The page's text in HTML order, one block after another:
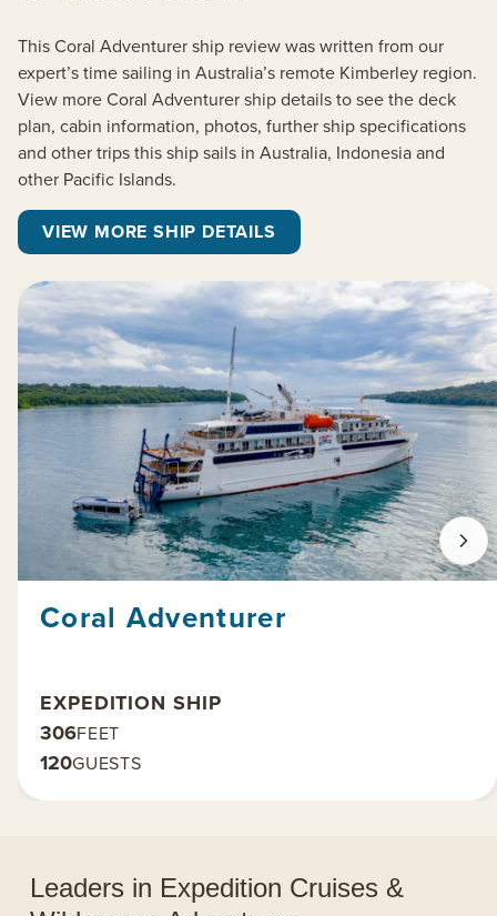
This Coral Adventurer ship review was written from our
expert’s time sailing in Australia’s remote Kimberley region.
View more Coral Adventurer ship details to see the deck
plan, cabin information, photos, further ship specifications
and other trips this ship sails in Australia, Indonesia and
other Pacific Islands.
VIEW MORE SHIP DETAILS
Coral Adventurer
EXPEDITION SHIP
306FEET
120GUESTS
Leaders in Expedition Cruises &